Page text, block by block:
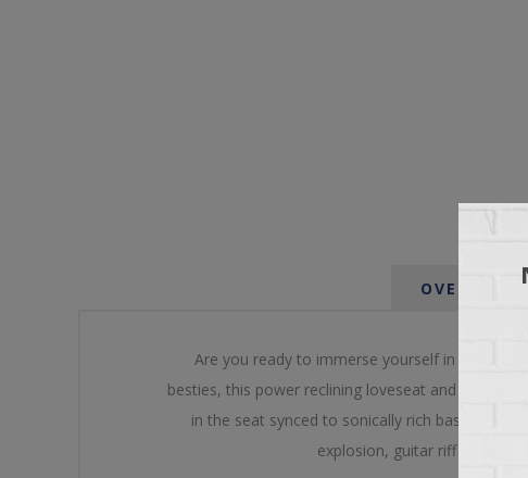
OVERVIEW
Are you ready to immerse yourself in the
besties, this power reclining loveseat and its
in the seat synced to sonically rich bass
explosion, guitar riff and